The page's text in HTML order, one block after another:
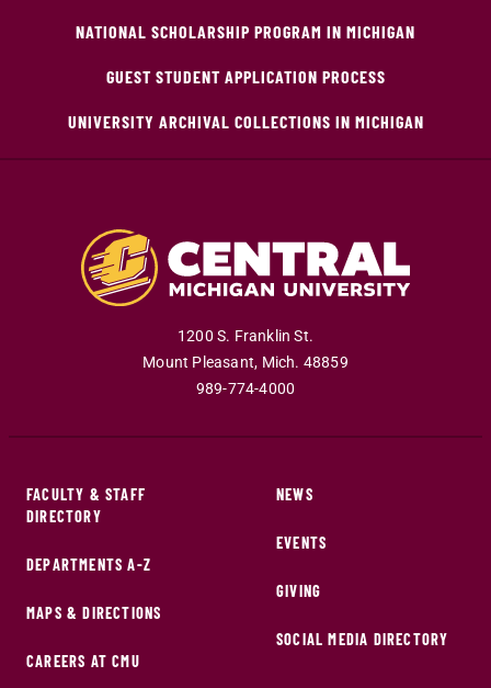
NATIONAL SCHOLARSHIP PROGRAM IN MICHIGAN
GUEST STUDENT APPLICATION PROCESS
UNIVERSITY ARCHIVAL COLLECTIONS IN MICHIGAN
1200 S. Franklin St.
Mount Pleasant, Mich. 48859
989-774-4000
FACULTY & STAFF
DIRECTORY
DEPARTMENTS A-Z
MAPS & DIRECTIONS
CAREERS AT CMU
NEWS
EVENTS
GIVING
SOCIAL MEDIA DIRECTORY